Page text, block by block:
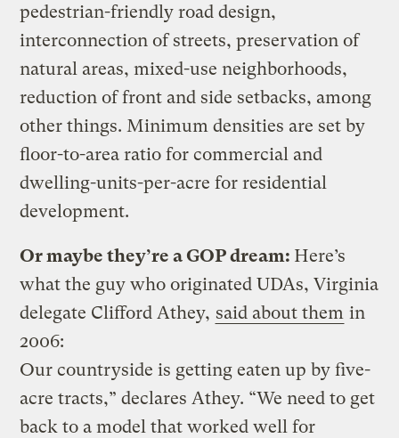
pedestrian-friendly road design,
interconnection of streets, preservation of
natural areas, mixed-use neighborhoods,
reduction of front and side setbacks, among
other things. Minimum densities are set by
floor-to-area ratio for commercial and
dwelling-units-per-acre for residential
development.
Or maybe they’re a GOP dream: Here’s
what the guy who originated UDAs, Virginia
delegate Clifford Athey, said about them in
2006:
Our countryside is getting eaten up by five-
acre tracts,” declares Athey. “We need to get
back to a model that worked well for